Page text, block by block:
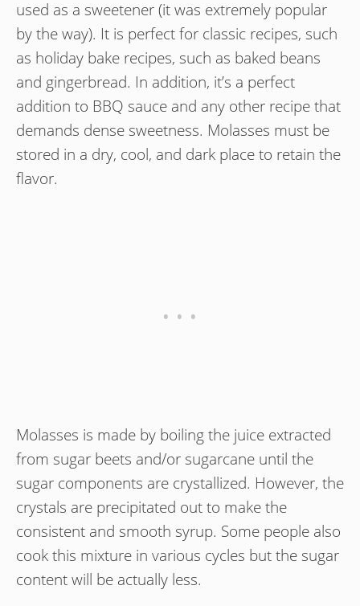
used as a sweetener (it was extremely popular
by the way). It is perfect for classic recipes, such
as holiday bake recipes, such as baked beans
and gingerbread. In addition, it’s a perfect
addition to BBQ sauce and any other recipe that
demands dense sweetness. Molasses must be
stored in a dry, cool, and dark place to retain the
flavor.
Molasses is made by boiling the juice extracted
from sugar beets and/or sugarcane until the
sugar components are crystallized. However, the
crystals are precipitated out to make the
consistent and smooth syrup. Some people also
cook this mixture in various cycles but the sugar
content will be actually less.